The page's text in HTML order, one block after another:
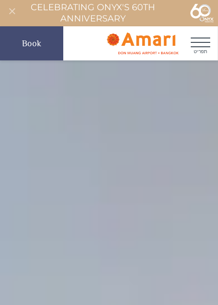
CELEBRATING ONYX'S 60TH
ANNIVERSARY
תפריט
Book